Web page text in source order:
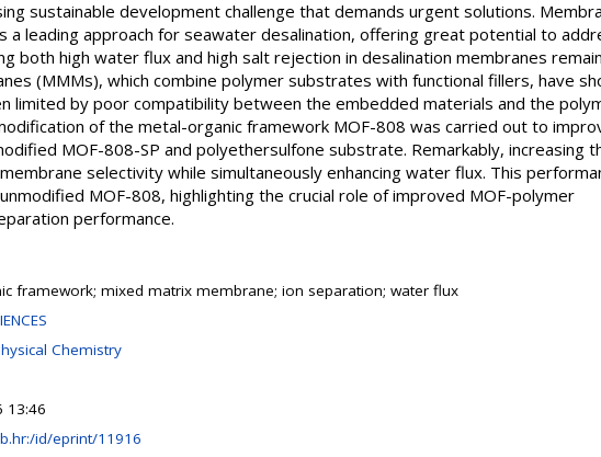
sustainable development challenge that demands urgent solutions.
a leading approach for seawater desalination, offering great potential to
both high water flux and high salt rejection in desalination membranes
(MMMs), which combine polymer substrates with functional fillers, have
limited by poor compatibility between the embedded materials and the
of the metal-organic framework MOF-808 was carried out to
MOF-808-SP and polyethersulfone substrate. Remarkably, increasing
selectivity while simultaneously enhancing water flux. This
MOF-808, highlighting the crucial role of improved MOF-polymer
performance.
framework; mixed matrix membrane; ion separation; water flux
Chemistry
13:46
id/eprint/11916